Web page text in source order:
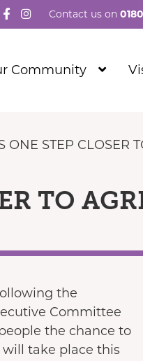
Follow us on
Visit our
Contact us on
Community
Show
ONE STEP
TO
the
Committee
the chance to
take place this